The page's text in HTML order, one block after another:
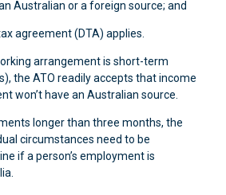
Australian or a foreign source; and
agreement (DTA) applies.
arrangement is short-term
the ATO readily accepts that income
won’t have an Australian source.
longer than three months, the
circumstances need to be
if a person’s employment is